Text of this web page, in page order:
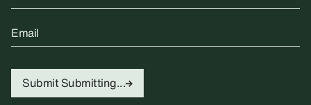
Email
Submit Submitting...